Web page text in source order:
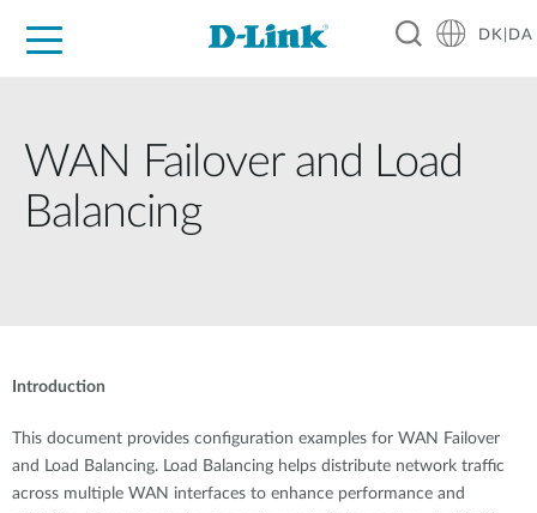
DK|DA
WAN Failover and Load
Balancing
Introduction
This document provides configuration examples for WAN Failover
and Load Balancing. Load Balancing helps distribute network traffic
across multiple WAN interfaces to enhance performance and